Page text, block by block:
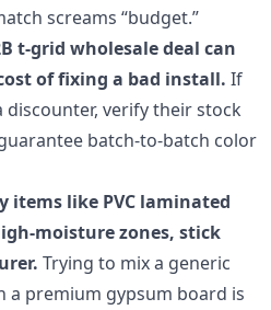
screams “budget.”
t-grid wholesale deal can
of fixing a bad install. If
verify their stock
batch-to-batch color
items like PVC laminated
moisture zones, stick
Trying to mix a generic
a premium gypsum board is